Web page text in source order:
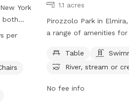
York
both
is
days a
per
1.1 acres
Pirozzolo Park in
a range of amenities
Water St, the park
picnics, a swimming
or creek for additional
Table
River, stream or
No fee info